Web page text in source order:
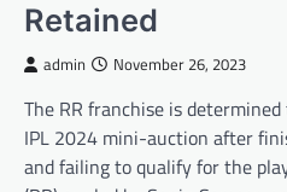
Retained
admin November 26, 2023
The RR franchise is
IPL 2024 mini-auction after
and failing to qualify for the